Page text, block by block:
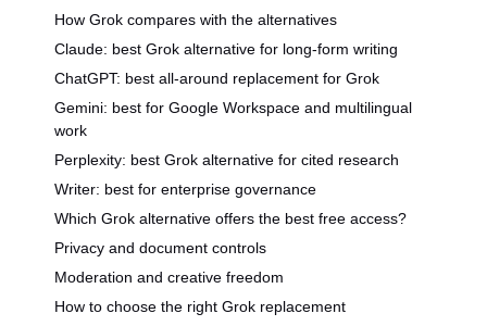
How Grok compares with the alternatives
Claude: best Grok alternative for long-form writing
ChatGPT: best all-around replacement for Grok
Gemini: best for Google Workspace and multilingual
work
Perplexity: best Grok alternative for cited research
Writer: best for enterprise governance
Which Grok alternative offers the best free access?
Privacy and document controls
Moderation and creative freedom
How to choose the right Grok replacement